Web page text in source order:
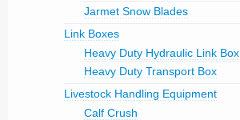
Jarmet Snow Blades
Link Boxes
Heavy Duty Hydraulic Link Box
Heavy Duty Transport Box
Livestock Handling Equipment
Calf Crush